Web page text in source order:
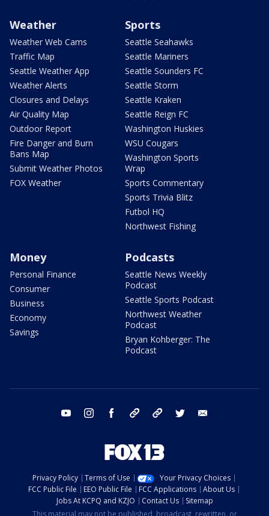
Weather
Weather Web Cams
Traffic Map
Seattle Weather App
Weather Alerts
Closures and Delays
Air Quality Map
Outdoor Report
Fire Danger and Burn
Bans Map
Submit Weather Photos
FOX Weather
Sports
Seattle Seahawks
Seattle Mariners
Seattle Sounders FC
Seattle Storm
Seattle Kraken
Seattle Reign FC
Washington Huskies
WSU Cougars
Washington Sports
Wrap
Sports Commentary
Sports Trivia Blitz
Futbol HQ
Northwest Fishing
Money
Personal Finance
Consumer
Business
Economy
Savings
Podcasts
Seattle News Weekly
Podcast
Seattle Sports Podcast
Northwest Weather
Podcast
Bryan Kohberger: The
Podcast
youtube instagram facebook tiktok threads twitter
Privacy Policy Terms of Use
Your Privacy Choices
FCC Public File
EEO Public File FCC Applications
About Us
Jobs At KCPQ and KZJO
Contact Us
Sitemap
This material may not be published, broadcast, rewritten, or